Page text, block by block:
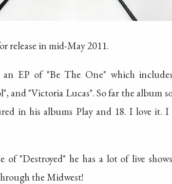
release in mid-May 2011.
EP of "Be The One" which
and "Victoria Lucas". So far the album
in his albums Play and 18. I love it.
of "Destroyed" he has a lot of live
the Midwest!